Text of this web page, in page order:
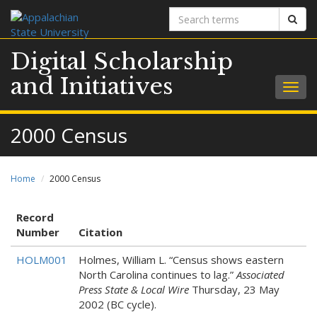
Search
terms
Digital Scholarship
and Initiatives
2000 Census
Home 2000 Census
Record
Number
Citation
HOLM001
Holmes, William L. “Census shows eastern
North Carolina continues to lag.”Associated
Press State & Local Wire Thursday, 23 May
2002 (BC cycle).